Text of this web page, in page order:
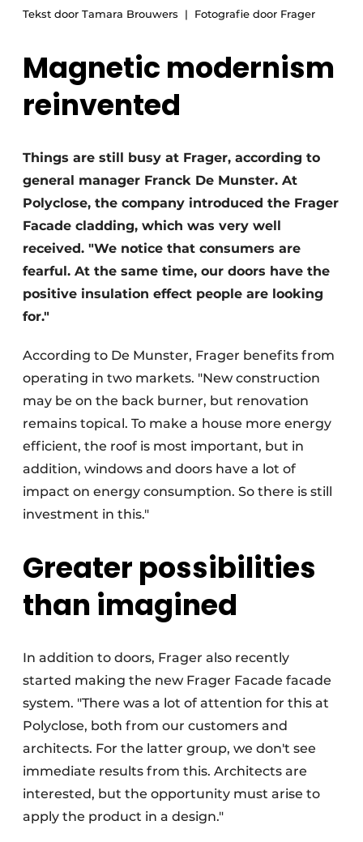
Tekst door Tamara Brouwers
Fotografie door Frager
Magnetic modernism
reinvented
Things are still busy at Frager, according to
general manager Franck De Munster. At
Polyclose, the company introduced the Frager
Facade cladding, which was very well
received. "We notice that consumers are
fearful. At the same time, our doors have the
positive insulation effect people are looking
for."
According to De Munster, Frager benefits from
operating in two markets. "New construction
may be on the back burner, but renovation
remains topical. To make a house more energy
efficient, the roof is most important, but in
addition, windows and doors have a lot of
impact on energy consumption. So there is still
investment in this."
Greater possibilities
than imagined
In addition to doors, Frager also recently
started making the new Frager Facade facade
system. "There was a lot of attention for this at
Polyclose, both from our customers and
architects. For the latter group, we don't see
immediate results from this. Architects are
interested, but the opportunity must arise to
apply the product in a design."